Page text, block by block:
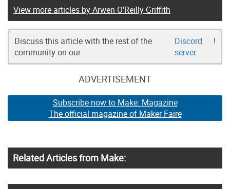
View more articles by Arwen O'Reilly Griffith
Discuss this article with the rest of the
community on our
Discord
server
!
ADVERTISEMENT
Subscribe now to Make: Magazine
The official magazine of Maker Faire
Related Articles from Make: